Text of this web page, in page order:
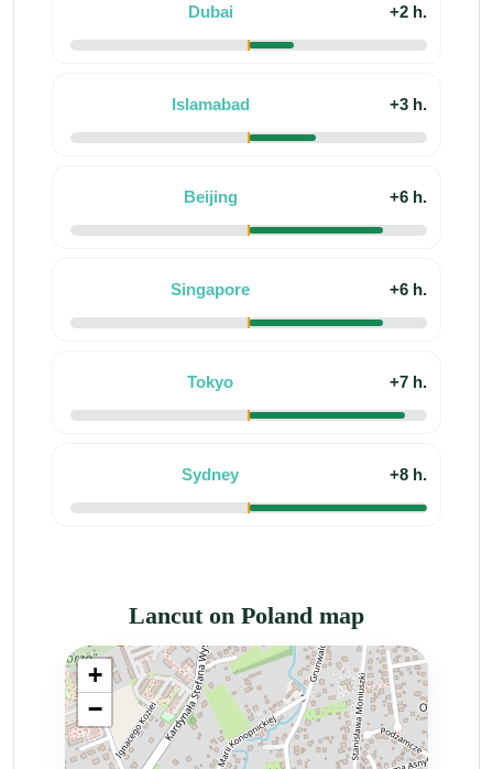
Dubai +2 h.
Islamabad +3 h.
Beijing +6 h.
Singapore +6 h.
Tokyo +7 h.
Sydney +8 h.
Lancut on Poland map